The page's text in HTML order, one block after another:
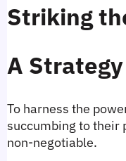
Striking
A
To harness the
succumbing to their
non-negotiable.